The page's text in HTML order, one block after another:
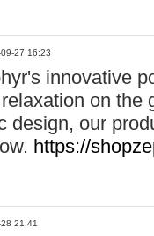
27 16:23
innovative
on the
design, our
https://
21:41